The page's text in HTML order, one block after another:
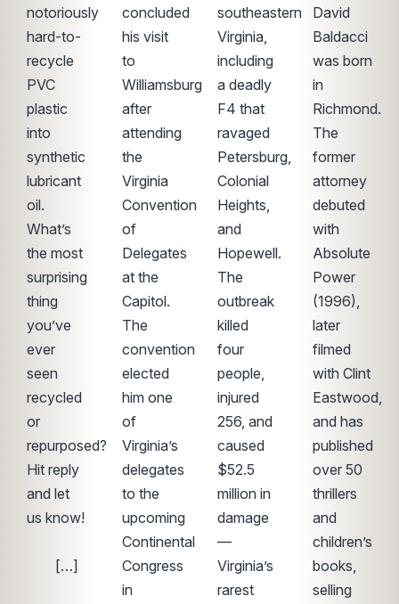
notoriously
hard-to-
recycle
PVC
plastic
into
synthetic
lubricant
oil.
What’s
the most
surprising
thing
you’ve
ever
seen
recycled
or
repurposed?
Hit reply
and let
us know!
͏ ‌ ͏ ‌ […]
concluded
his visit
to
Williamsburg
after
attending
the
Virginia
Convention
of
Delegates
at the
Capitol.
The
convention
elected
him one
of
Virginia’s
delegates
to the
upcoming
Continental
Congress
in
southeastern
Virginia,
including
a deadly
F4 that
ravaged
Petersburg,
Colonial
Heights,
and
Hopewell.
The
outbreak
killed
four
people,
injured
256, and
caused
$52.5
million in
damage
—
Virginia’s
rarest
David
Baldacci
was born
in
Richmond.
The
former
attorney
debuted
with
Absolute
Power
(1996),
later
filmed
with Clint
Eastwood,
and has
published
over 50
thrillers
and
children’s
books,
selling